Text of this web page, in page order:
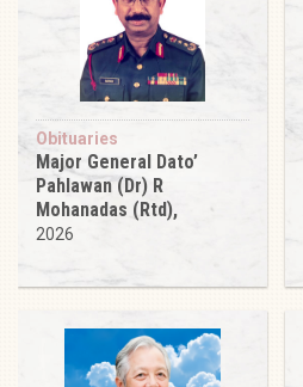
Obituaries
Major General Dato’
Pahlawan (Dr) R
Mohanadas (Rtd),
2026